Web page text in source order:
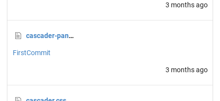
3 months ago
cascader-panel.css
FirstCommit
3 months ago